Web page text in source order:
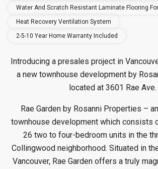
Water And Scratch Resistant Laminate Flooring
Heat Recovery Ventilation System
2-5-10 Year Home Warranty Included
Introducing a presales project in
a new townhousedevelopment by
located at 3601 Rae Ave.
Rae Garden by Rosanni Properties –
townhouse development which consists
26 two to four-bedroom units in the
Collingwood neighborhood. Situated in
Vancouver, Rae Garden offers a truly